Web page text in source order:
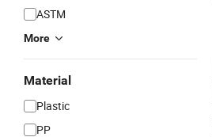
ASTM
More
Material
Plastic
PP